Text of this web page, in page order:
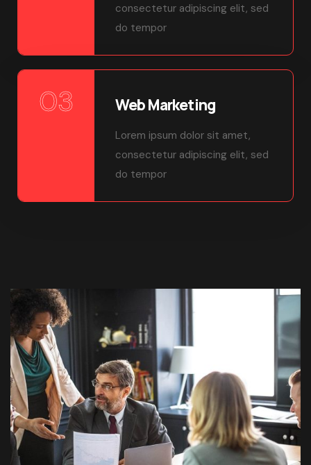
consectetur adipiscing elit, sed
do tempor
03 Web Marketing
Lorem ipsum dolor sit amet,
consectetur adipiscing elit, sed
do tempor